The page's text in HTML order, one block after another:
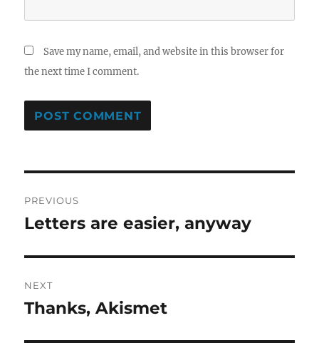
Save my name, email, and website in this browser for
the next time I comment.
navigation
PREVIOUS
Previous
Letters are easier, anyway
NEXT
Next
Thanks, Akismet